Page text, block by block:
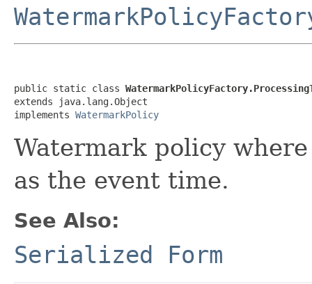
public static class
extends java.lang.Object
implements WatermarkPolicy
Watermark policy
as the event time.
See Also:
Serialized Form